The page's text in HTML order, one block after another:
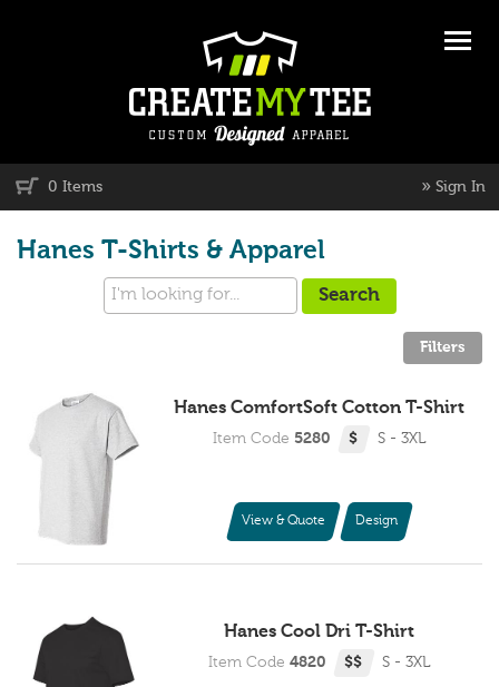
0 Items » Sign In
Hanes T-Shirts & Apparel
Hanes ComfortSoft Cotton T-Shirt
Item Code 5280 $ S - 3XL
View & Quote Design
Hanes Cool Dri T-Shirt
Item Code 4820 $$ S - 3XL